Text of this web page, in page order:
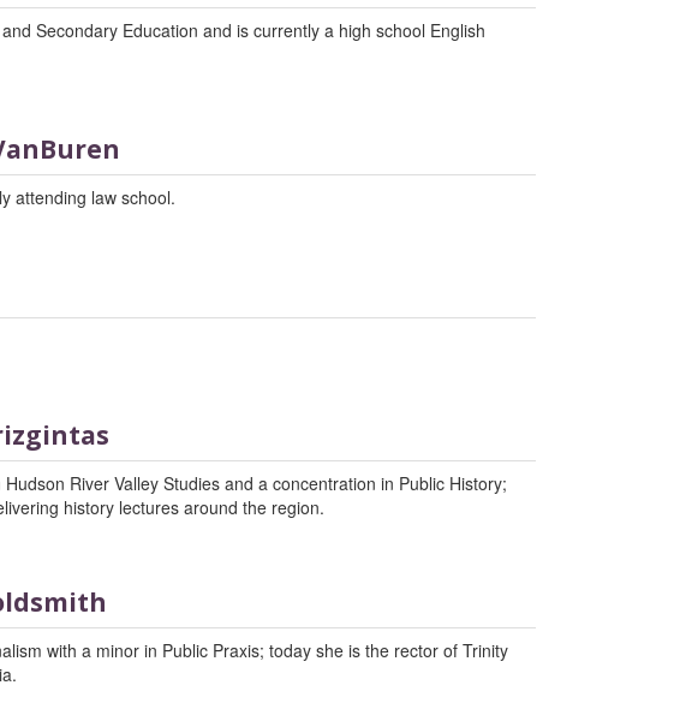
Secondary Education and is currently a high school English
attending law school.
River Valley Studies and a concentration in Public History;
history lectures around the region.
with a minor in Public Praxis; today she is the rector of Trinity